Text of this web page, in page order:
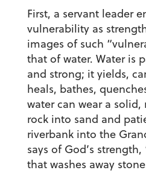
First, a servant leader
vulnerability as
images of such
that of water. Water is
and strong; it yields,
heals, bathes,
water can wear a
rock into sand and
riverbank into the
says of God’s strength,
that washes away